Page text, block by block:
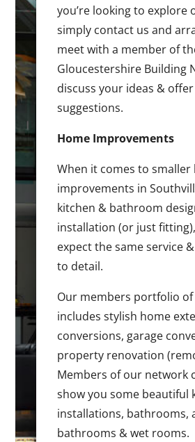
you’re looking to explore
simply contact us and
meet with a member of
Gloucestershire Building
discuss your ideas & offer
suggestions.
Home Improvements
When it comes to smaller
improvements in
kitchen & bathroom
installation (or just
expect the same service
to detail.
Our members portfolio
includes stylish home
conversions, garage
property renovation
Members of our network
show you some beautiful
installations, bathrooms,
bathrooms & wet rooms.